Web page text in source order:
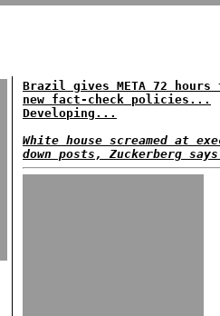
Brazil gives META 72
new fact-check policies...
Developing...
White house screamed at
down posts, Zuckerberg